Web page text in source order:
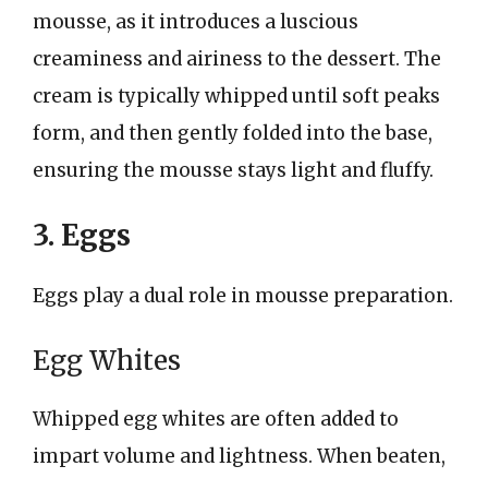
mousse, as it introduces a luscious
creaminess and airiness to the dessert. The
cream is typically whipped until soft peaks
form, and then gently folded into the base,
ensuring the mousse stays light and fluffy.
3. Eggs
Eggs play a dual role in mousse preparation.
Egg Whites
Whipped egg whites are often added to
impart volume and lightness. When beaten,